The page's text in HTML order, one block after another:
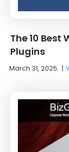
The 10 Best
Plugins
March 31, 2025 |